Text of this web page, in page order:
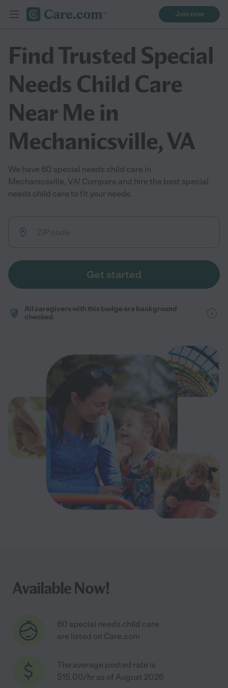
Join now
Find Trusted Special
Needs Child Care
Near Me in
Mechanicsville, VA
We have 60 special needs child care in
Mechanicsville, VA! Compare and hire the best special
needs child care to fit your needs.
Get started
All caregivers with this badge are background
checked.
Available Now!
60 special needs child care
are listed on Care.com
The average posted rate is
$15.00/hr as of August 2026